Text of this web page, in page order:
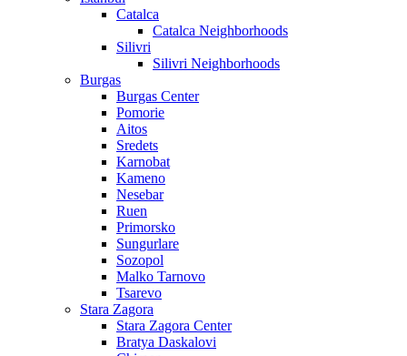
Catalca
Catalca Neighborhoods
Silivri
Silivri Neighborhoods
Burgas
Burgas Center
Pomorie
Aitos
Sredets
Karnobat
Kameno
Nesebar
Ruen
Primorsko
Sungurlare
Sozopol
Malko Tarnovo
Tsarevo
Stara Zagora
Stara Zagora Center
Bratya Daskalovi